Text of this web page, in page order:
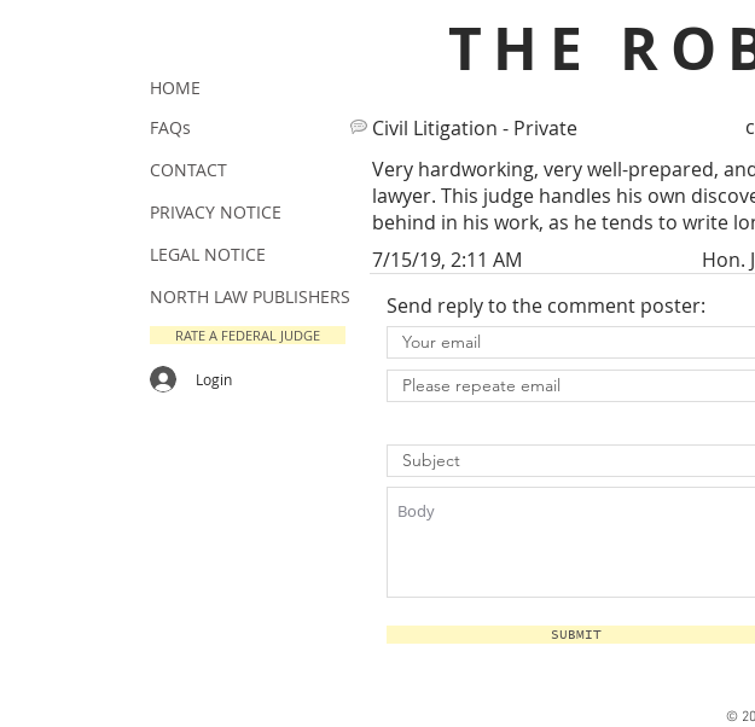
THE
Civil Litigation - Private
Very hardworking, very well-prepared,
lawyer. This judge handles his own
behind in his work, as he tends to write
7/15/19, 2:11 AM
Hon.
Send reply to the comment poster:
SUBMIT
HOME
FAQs
CONTACT
PRIVACY NOTICE
LEGAL NOTICE
NORTH LAW PUBLISHERS
RATE A FEDERAL JUDGE
Login
©